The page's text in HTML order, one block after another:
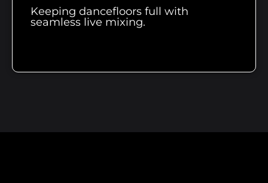
Keeping dancefloors full with
seamless live mixing.